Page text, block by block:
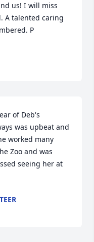
us! I will miss
A talented caring
P
of Deb's
was upbeat and
worked many
Zoo and was
seeing her at